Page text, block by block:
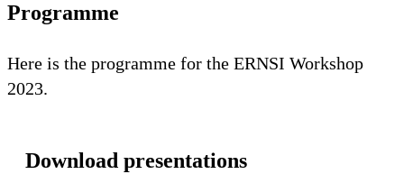
Programme
Here is the programme for the ERNSI Workshop
2023.
Download presentations